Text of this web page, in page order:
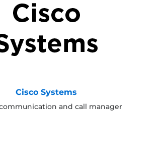
Cisco Systems
and call manager